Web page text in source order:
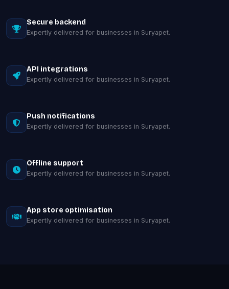
Secure backend
Expertly delivered for businesses in Suryapet.
API integrations
Expertly delivered for businesses in Suryapet.
Push notifications
Expertly delivered for businesses in Suryapet.
Offline support
Expertly delivered for businesses in Suryapet.
App store optimisation
Expertly delivered for businesses in Suryapet.